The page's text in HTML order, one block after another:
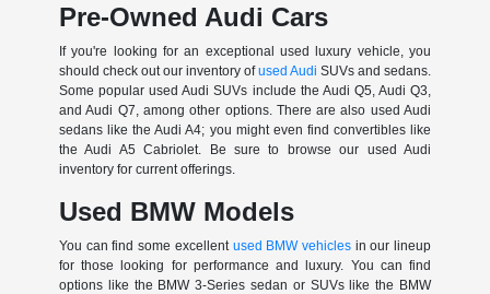
Pre-Owned Audi Cars
If you're looking for an exceptional used luxury vehicle, you
should check out our inventory ofused Audi SUVs and sedans.
Some popular used Audi SUVs include the Audi Q5, Audi Q3,
and Audi Q7, among other options. There are also used Audi
sedans like the Audi A4; you might even find convertibles like
the Audi A5 Cabriolet. Be sure to browse our used Audi
inventory for current offerings.
Used BMW Models
You can find some excellent used BMW vehiclesin our lineup
for those looking for performance and luxury. You can find
options like the BMW 3-Series sedan or SUVs like the BMW